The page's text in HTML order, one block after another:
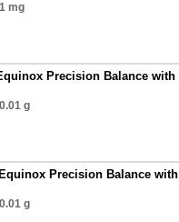
mg
Precision Balance with
g
Precision Balance
g